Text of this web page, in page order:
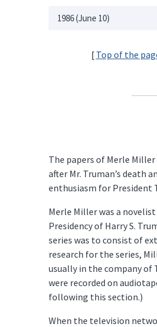
1986 (June 10)
[ Top of the
The papers of Merle
after Mr. Truman’s death
enthusiasm for President
Merle Miller was a
Presidency of Harry S.
series was to consist of
research for the series,
usually in the company of
were recorded on
following this section.)
When the television